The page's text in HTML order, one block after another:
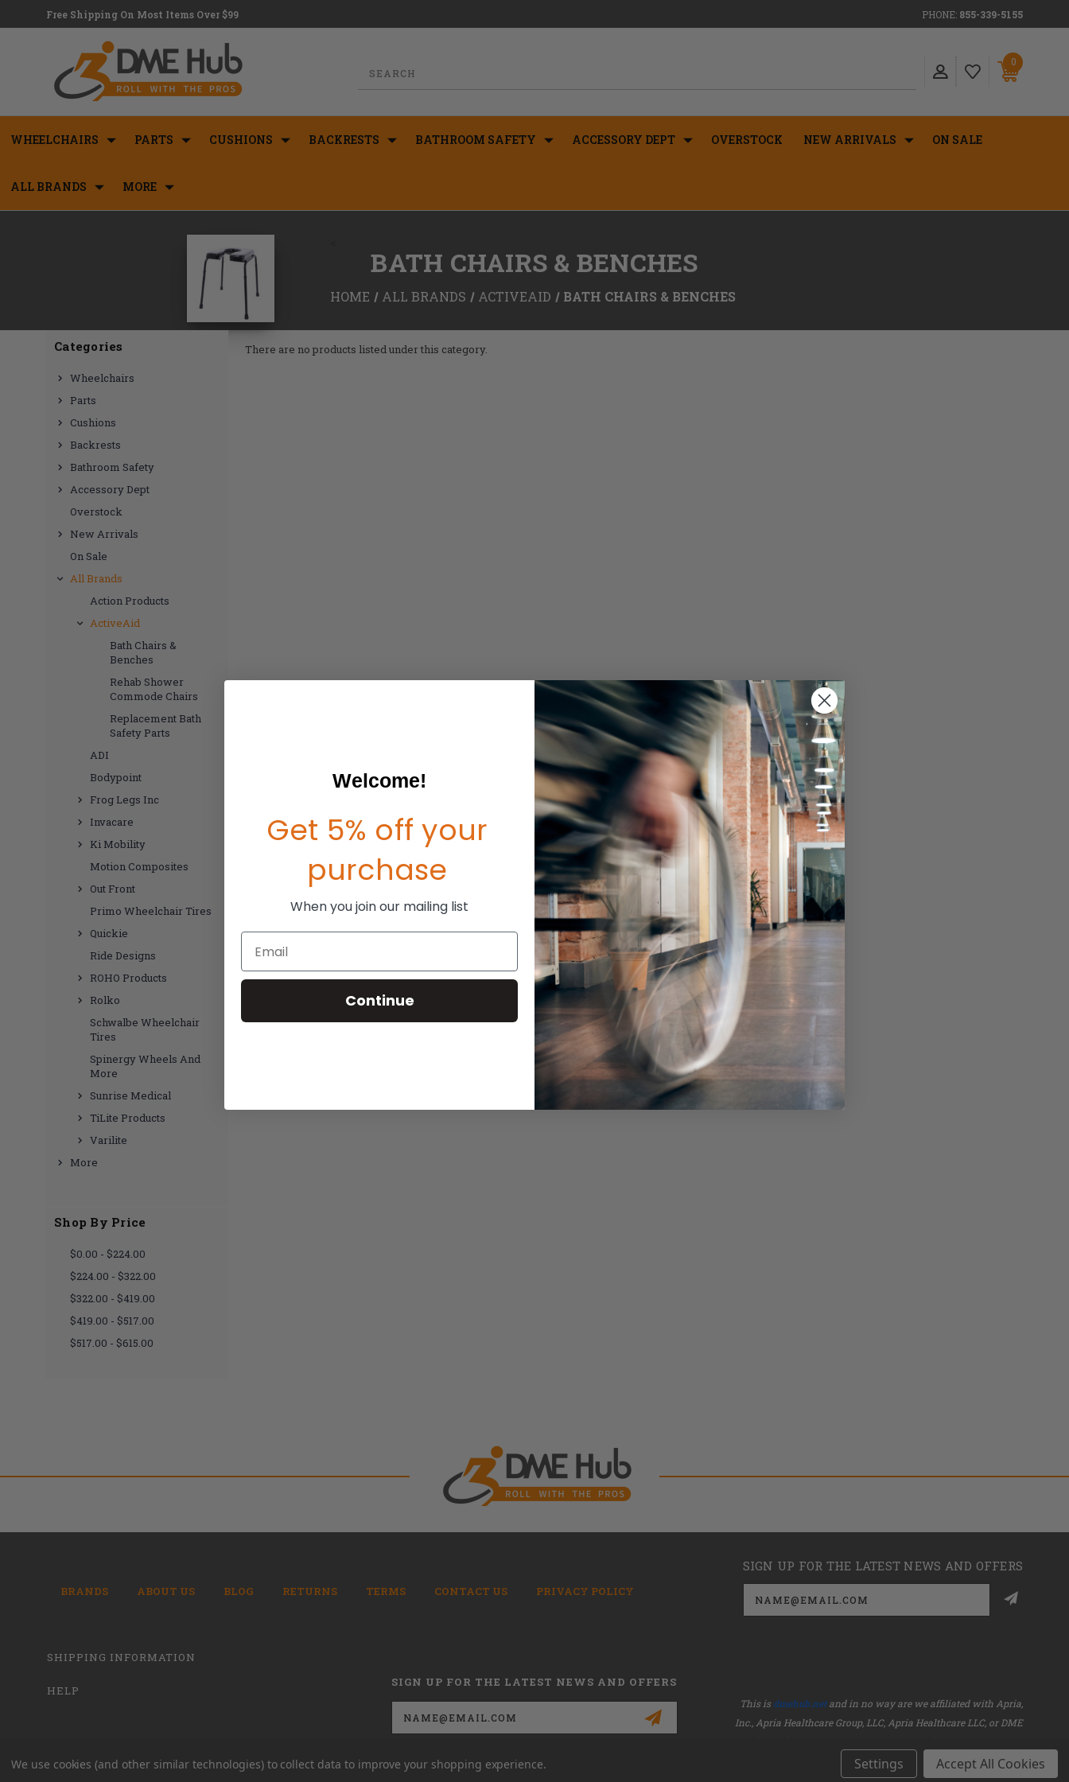
Free Shipping On Most Items Over $99 PHONE: 855-339-5155
0
WHEELCHAIRS PARTS CUSHIONS BACKRESTS BATHROOM SAFETY ACCESSORY DEPT OVERSTOCK NEW ARRIVALS ON SALE
ALL BRANDS MORE
BATH CHAIRS & BENCHES
HOME ALL BRANDS ACTIVEAID BATH CHAIRS & BENCHES
Categories
Wheelchairs
Parts
Cushions
Backrests
Bathroom Safety
Accessory Dept
Overstock
New Arrivals
On Sale
All Brands
Action Products
ActiveAid
Bath Chairs &
Benches
Rehab Shower
Commode Chairs
Replacement Bath
Safety Parts
ADI
Bodypoint
Frog Legs Inc
Invacare
Ki Mobility
Motion Composites
Out Front
Primo Wheelchair Tires
Quickie
Ride Designs
ROHO Products
Rolko
Schwalbe Wheelchair
Tires
Spinergy Wheels And
More
Sunrise Medical
TiLite Products
Varilite
More
Shop By Price
$0.00 - $224.00
$224.00 - $322.00
$322.00 - $419.00
$419.00 - $517.00
$517.00 - $615.00
There are no products listed under this category.
BRANDS ABOUT US BLOG RETURNS TERMS CONTACT US PRIVACY POLICY
SIGN UP FOR THE LATEST NEWS AND OFFERS
Email
Address
SHIPPING INFORMATION
HELP
SIGN UP FOR THE LATEST NEWS AND OFFERS
Email
Address
This isdmehub.netand in no way are we affiliated with Apria,
Inc., Apria Healthcare Group, LLC, Apria Healthcare LLC, or DME
and NOT www.dmehub.com
We use cookies (and other similar technologies) to collect data to improve your shopping experience. Settings Accept All Cookies
Welcome!
Get 5% off your
purchase
When you join our mailing list
Email
Continue